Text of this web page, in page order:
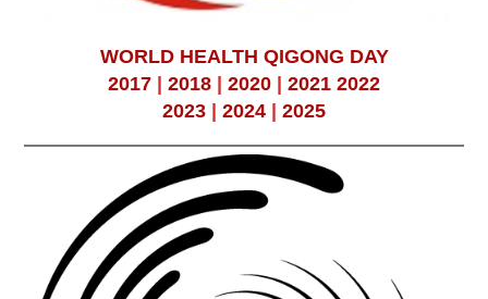
WORLD HEALTH QIGONG DAY
2017
2018 2020 2021 2022
2023
2024 2025